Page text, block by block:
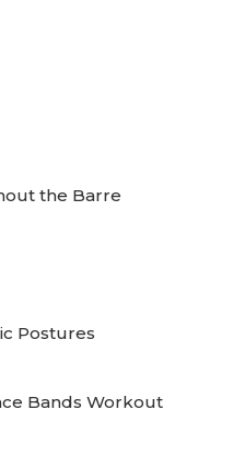
the Barre
Postures
Bands Workout